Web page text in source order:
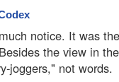
notice. It was
the view in
joggers," not words.